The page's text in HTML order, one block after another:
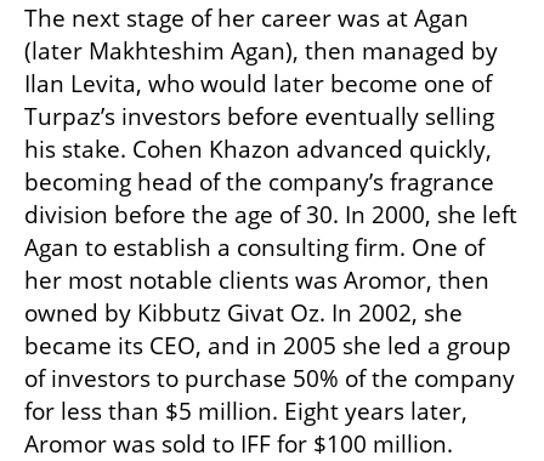
The next stage of her career was at Agan
(later Makhteshim Agan), then managed by
Ilan Levita, who would later become one of
Turpaz’s investors before eventually selling
his stake. Cohen Khazon advanced quickly,
becoming head of the company’s fragrance
division before the age of 30. In 2000, she left
Agan to establish a consulting firm. One of
her most notable clients was Aromor, then
owned by Kibbutz Givat Oz. In 2002, she
became its CEO, and in 2005 she led a group
of investors to purchase 50% of the company
for less than $5 million. Eight years later,
Aromor was sold to IFF for $100 million.